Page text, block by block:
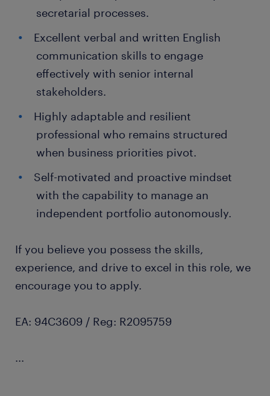
secretarial processes.
Excellent verbal and written English
communication skills to engage
effectively with senior internal
stakeholders.
Highly adaptable and resilient
professional who remains structured
when business priorities pivot.
Self-motivated and proactive mindset
with the capability to manage an
independent portfolio autonomously.
If you believe you possess the skills,
experience, and drive to excel in this role, we
encourage you to apply.
EA: 94C3609 / Reg: R2095759
...